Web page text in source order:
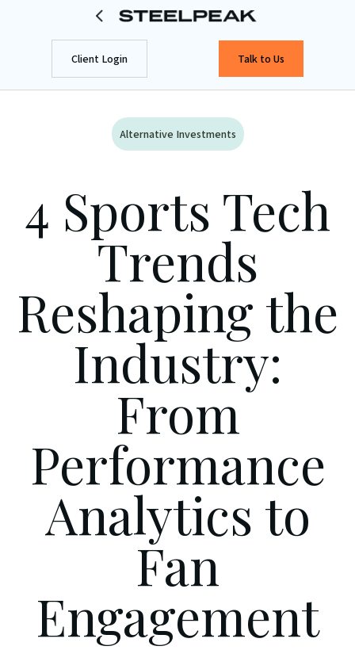
Client Login Talk to Us
Alternative Investments
4 Sports Tech
Trends
Reshaping the
Industry:
From
Performance
Analytics to
Fan
Engagement